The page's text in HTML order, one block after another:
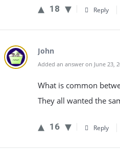
18 Reply
John
Added an answer on June 23,
What is common
They all wanted the
16 Reply